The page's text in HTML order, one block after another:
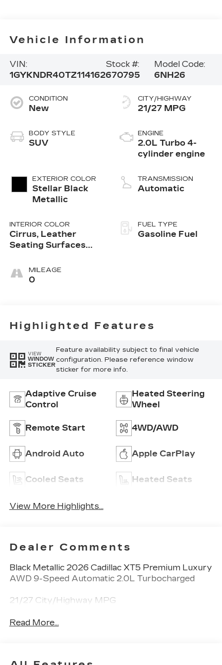
Vehicle Information
VIN:
1GYKNDR40TZ114162
Stock #:
670795
Model Code:
6NH26
CONDITION
New
BODY STYLE
SUV
EXTERIOR COLOR
Stellar Black
Metallic
INTERIOR COLOR
Cirrus, Leather
Seating Surfaces
Perforated Inserts
MILEAGE
0
CITY/HIGHWAY
21/27 MPG
ENGINE
2.0L Turbo 4-
cylinder engine
TRANSMISSION
Automatic
FUEL TYPE
Gasoline Fuel
Highlighted Features
VIEW
WINDOW
STICKER
Feature availability subject to final vehicle
configuration. Please reference window
sticker for more info.
Adaptive Cruise
Control
Heated Steering
Wheel
Remote Start 4WD/AWD
Android Auto Apple CarPlay
Cooled Seats Heated Seats
View More Highlights...
Dealer Comments
Black Metallic 2026 Cadillac XT5 Premium Luxury
AWD 9-Speed Automatic 2.0L Turbocharged
21/27 City/Highway MPG
Read More...